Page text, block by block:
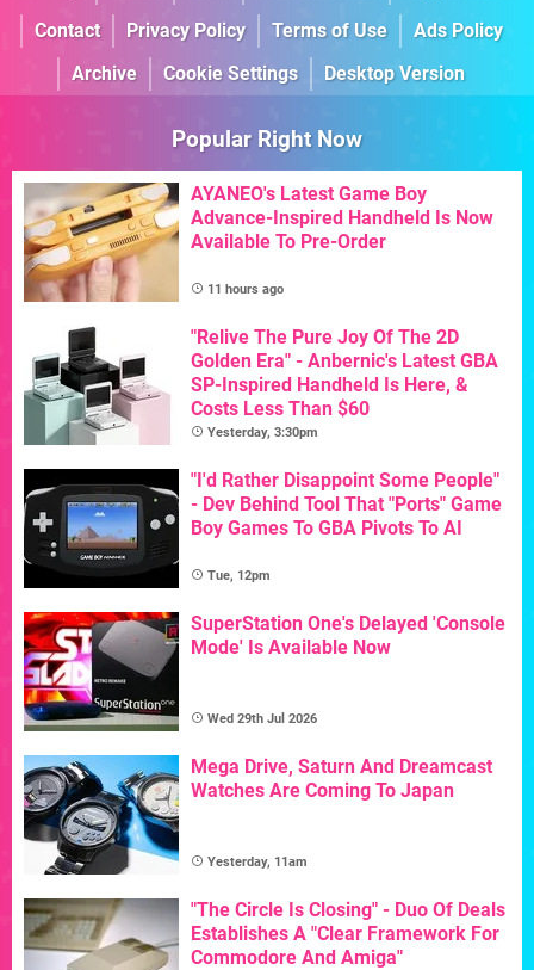
Contact
Privacy Policy Terms of Use
Ads Policy
Archive
Cookie Settings Desktop Version
Popular Right Now
AYANEO's Latest Game Boy
Advance-Inspired Handheld Is Now
Available To Pre-Order
11 hours ago
"Relive The Pure Joy Of The 2D
Golden Era" - Anbernic's Latest GBA
SP-Inspired Handheld Is Here, &
Costs Less Than $60
Yesterday, 3:30pm
"I'd Rather Disappoint Some People"
- Dev Behind Tool That "Ports" Game
Boy Games To GBA Pivots To AI
Tue, 12pm
SuperStation One's Delayed 'Console
Mode' Is Available Now
Wed 29th Jul 2026
Mega Drive, Saturn And Dreamcast
Watches Are Coming To Japan
Yesterday, 11am
"The Circle Is Closing" - Duo Of Deals
Establishes A "Clear Framework For
Commodore And Amiga"